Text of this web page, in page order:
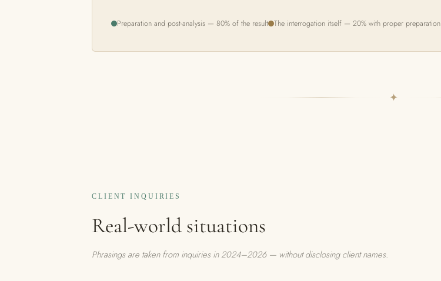
Preparation and post-analysis — 80% of the result The interrogation itself — 20% with proper preparation
✦
CLIENT INQUIRIES
Real-world situations
Phrasings are taken from inquiries in 2024–2026 — without disclosing client names.